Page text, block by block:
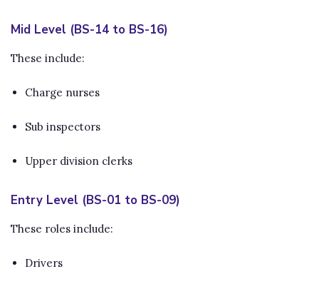
Mid Level (BS-14 to BS-16)
These include:
Charge nurses
Sub inspectors
Upper division clerks
Entry Level (BS-01 to BS-09)
These roles include:
Drivers